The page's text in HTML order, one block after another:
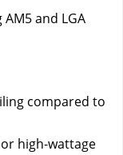
and LGA
compared to
high-wattage